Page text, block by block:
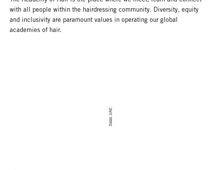
with all people within the hairdressing community. Diversity, equity
and inclusivity are paramount values in operating our global
academies of hair.
Dubai, UAE